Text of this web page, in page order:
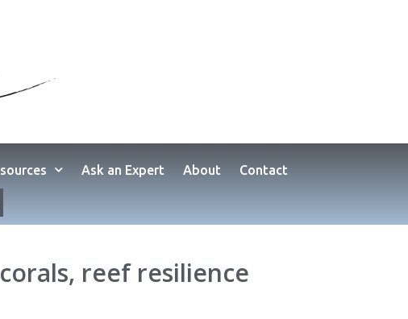
Ask an Expert About Contact
reef resilience